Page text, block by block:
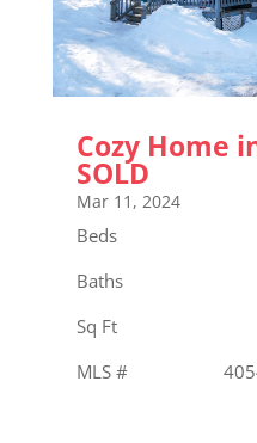
Cozy Home
SOLD
Mar 11, 2024
Beds
Baths
Sq Ft
MLS #